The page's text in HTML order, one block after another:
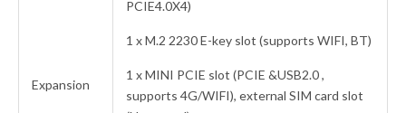
Expansion
PCIE4.0X4)
1 x M.2 2230 E-key slot (supports WIFI, BT)
1 x MINI PCIE slot (PCIE &USB2.0 ,
supports 4G/WIFI), external SIM card slot